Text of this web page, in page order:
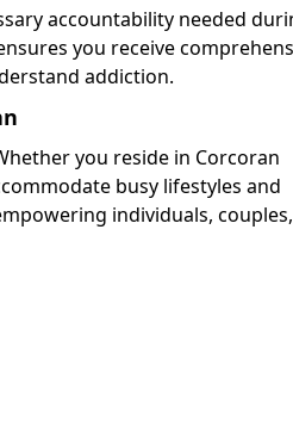
accountability needed
you receive
addiction.
you reside in Corcoran
busy lifestyles and
individuals, couples,